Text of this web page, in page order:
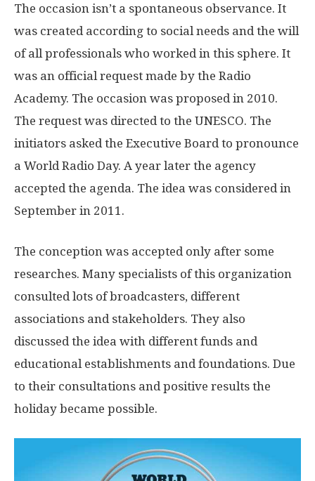
The occasion isn’t a spontaneous observance. It
was created according to social needs and the will
of all professionals who worked in this sphere. It
was an official request made by the Radio
Academy. The occasion was proposed in 2010.
The request was directed to the UNESCO. The
initiators asked the Executive Board to pronounce
a World Radio Day. A year later the agency
accepted the agenda. The idea was considered in
September in 2011.
The conception was accepted only after some
researches. Many specialists of this organization
consulted lots of broadcasters, different
associations and stakeholders. They also
discussed the idea with different funds and
educational establishments and foundations. Due
to their consultations and positive results the
holiday became possible.